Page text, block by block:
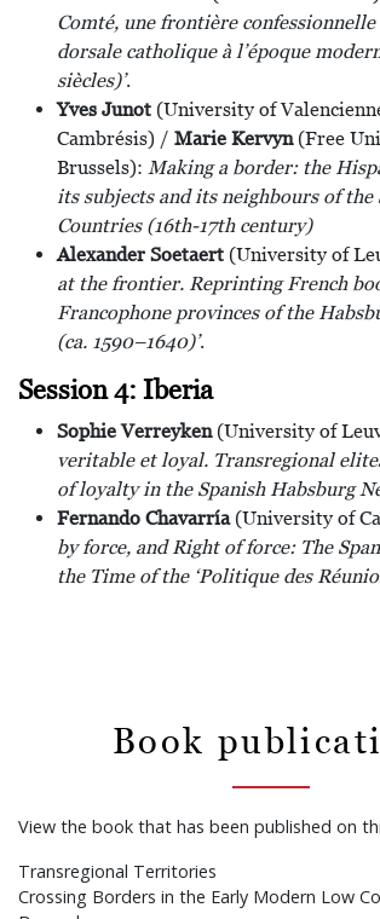
Comté, une frontière confessionnelle
dorsale catholique à l’époque
siècles)’.
Yves Junot (University of
Cambrésis) / Marie Kervyn(Free
Brussels): Making a border: the
its subjects and its neighbours of
Countries (16th-17th century)
Alexander Soetaert (University of
at the frontier. Reprinting French
Francophone provinces of the
(ca. 1590–1640)’.
Session 4: Iberia
Sophie Verreyken (University of
veritable et loyal. Transregional
of loyalty in the Spanish Habsburg
Fernando Chavarría(University of
by force, and Right of force: The
the Time of the ‘Politique des
Book
View the book that has been published on
Transregional Territories
Crossing Borders in the Early Modern Low